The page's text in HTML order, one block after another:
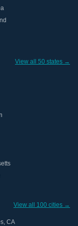
View all 50 states →
View all 100 cities →
, CA